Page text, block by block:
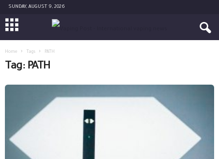
SUNDAY, AUGUST 9, 2026
Home Tags PATH
Tag: PATH